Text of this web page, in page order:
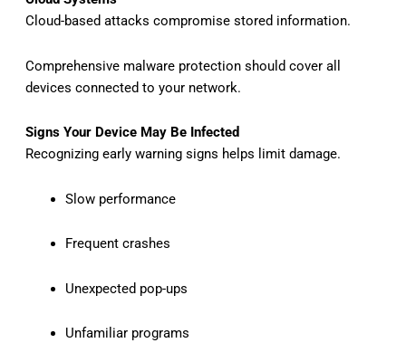
Cloud-based attacks compromise stored information.
Comprehensive malware protection should cover all
devices connected to your network.
Signs Your Device May Be Infected
Recognizing early warning signs helps limit damage.
Slow performance
Frequent crashes
Unexpected pop-ups
Unfamiliar programs